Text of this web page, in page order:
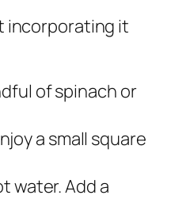
incorporating it
of spinach or
a small square
water. Add a